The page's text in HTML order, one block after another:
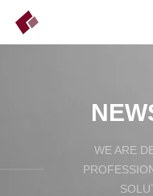
WE ARE